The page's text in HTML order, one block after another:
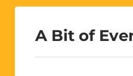
A Bit of